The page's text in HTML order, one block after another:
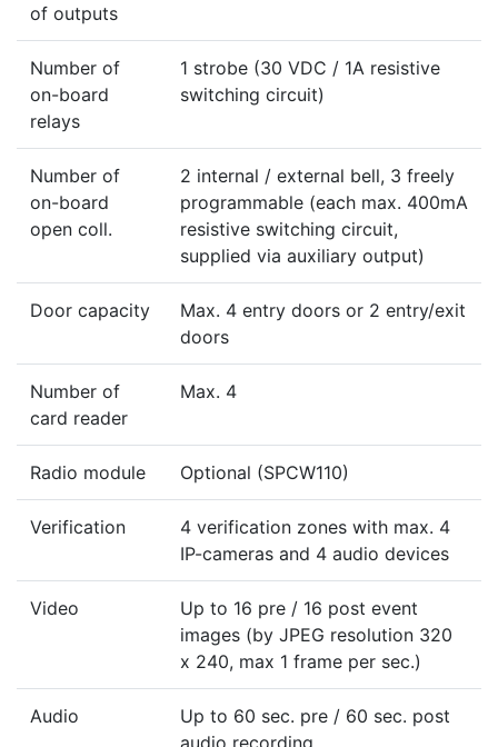
of outputs
Number of
on-board
relays
1 strobe (30 VDC / 1A resistive
switching circuit)
Number of
on-board
open coll.
2 internal / external bell, 3 freely
programmable (each max. 400mA
resistive switching circuit,
supplied via auxiliary output)
Door capacity
Max. 4 entry doors or 2 entry/exit
doors
Number of
card reader
Max. 4
Radio module Optional (SPCW110)
Verification
4 verification zones with max. 4
IP-cameras and 4 audio devices
Video
Up to 16 pre / 16 post event
images (by JPEG resolution 320
x 240, max 1 frame per sec.)
Audio
Up to 60 sec. pre / 60 sec. post
audio recording